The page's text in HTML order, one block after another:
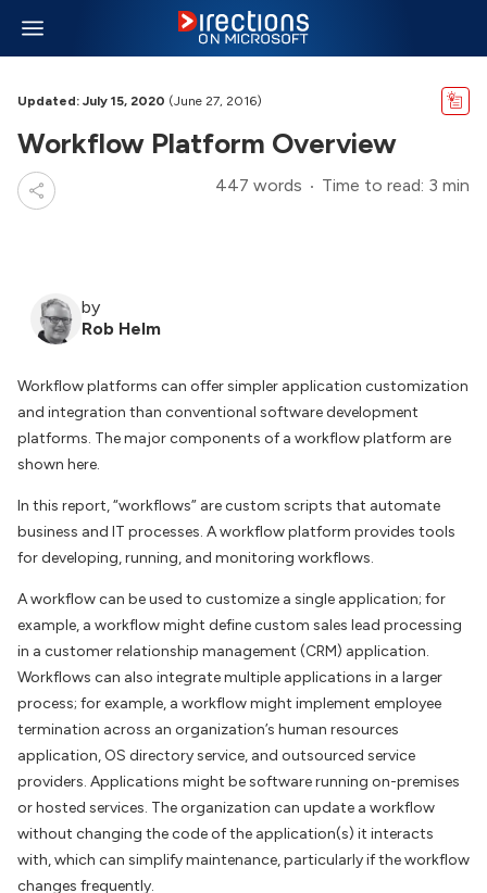
Updated: July 15, 2020 (June 27, 2016)
Workflow Platform Overview
447 words Time to read: 3 min
by
Rob Helm
Workflow platforms can offer simpler application customization
and integration than conventional software development
platforms. The major components of a workflow platform are
shown here.
In this report, “workflows” are custom scripts that automate
business and IT processes. A workflow platform provides tools
for developing, running, and monitoring workflows.
A workflow can be used to customize a single application; for
example, a workflow might define custom sales lead processing
in a customer relationship management (CRM) application.
Workflows can also integrate multiple applications in a larger
process; for example, a workflow might implement employee
termination across an organization’s human resources
application, OS directory service, and outsourced service
providers. Applications might be software running on-premises
or hosted services. The organization can update a workflow
without changing the code of the application(s) it interacts
with, which can simplify maintenance, particularly if the workflow
changes frequently.